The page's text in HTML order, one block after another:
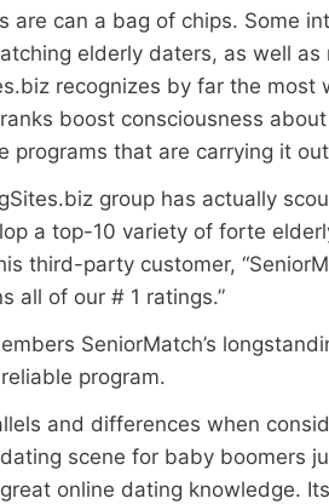
are can a bag of chips. Some
elderly daters, as well
recognizes by far the
boost consciousness
programs that are carrying it
group has actually
a top-10 variety of forte
third-party customer,
all of our # 1 ratings.”
SeniorMatch’s
program.
and differences when
scene for baby boomers
online dating knowledge.